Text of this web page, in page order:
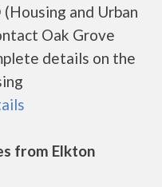
and Urban
Oak Grove
details on the
from Elkton